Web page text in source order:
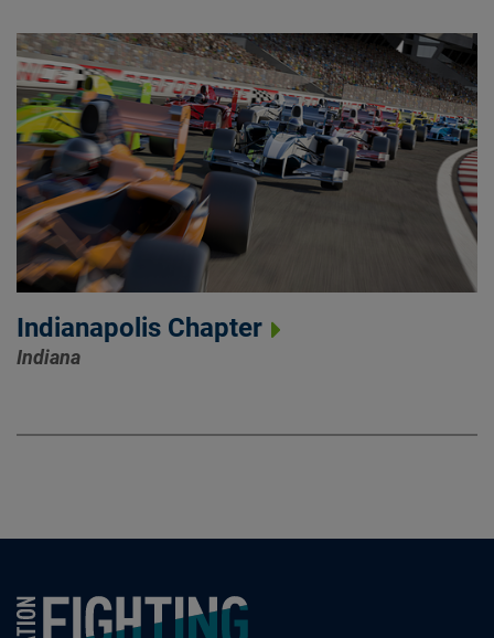
Indianapolis Chapter
Indiana
Foundation Fighting Blindness homepage